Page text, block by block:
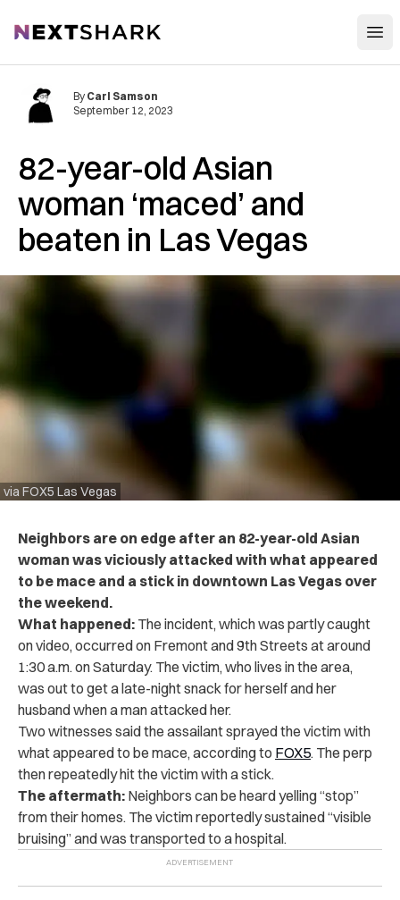
NextShark
82-year-old Asian
woman ‘maced’ and
beaten in Las Vegas
via FOX5 Las Vegas
By Carl Samson
September 12, 2023
Neighbors are on edge after an 82-year-old Asian
woman was viciously attacked with what appeared
to be mace and a stick in downtown Las Vegas over
the weekend.
What happened: The incident, which was partly caught
on video, occurred on Fremont and 9th Streets at around
1:30 a.m. on Saturday. The victim, who lives in the area,
was out to get a late-night snack for herself and her
husband when a man attacked her.
Two witnesses said the assailant sprayed the victim with
what appeared to be mace, according to FOX5. The perp
then repeatedly hit the victim with a stick.
The aftermath: Neighbors can be heard yelling “stop”
from their homes. The victim reportedly sustained “visible
bruising” and was transported to a hospital.